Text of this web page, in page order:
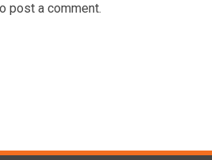
post a comment.